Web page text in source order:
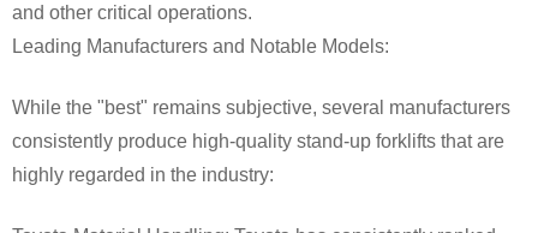
and other critical operations.
Leading Manufacturers and Notable Models:
While the "best" remains subjective, several manufacturers
consistently produce high-quality stand-up forklifts that are
highly regarded in the industry: